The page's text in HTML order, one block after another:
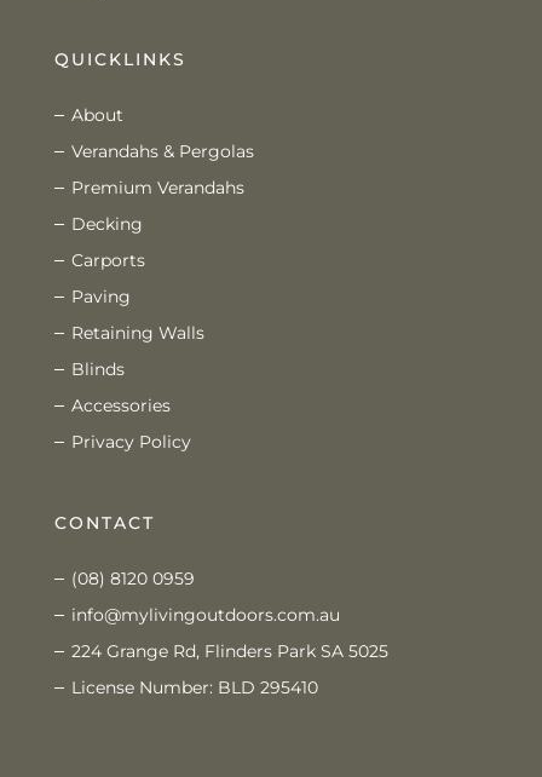
QUICKLINKS
About
Verandahs & Pergolas
Premium Verandahs
Decking
Carports
Paving
Retaining Walls
Blinds
Accessories
Privacy Policy
CONTACT
(08) 8120 0959
info@mylivingoutdoors.com.au
224 Grange Rd, Flinders Park SA 5025
License Number: BLD 295410